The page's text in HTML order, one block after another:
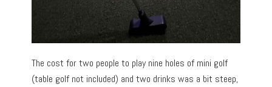
The cost for two people to play nine holes of mini golf
(table golf not included) and two drinks was a bit steep,